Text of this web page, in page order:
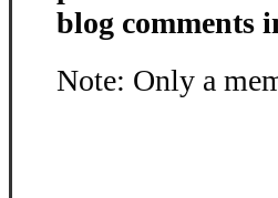
blog comments
Note: Only a